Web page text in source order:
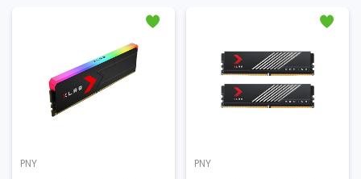
PNY
PNY